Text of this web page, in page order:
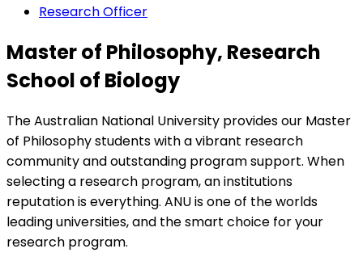
Research Officer
Master of Philosophy, Research
School of Biology
The Australian National University provides our Master
of Philosophy students with a vibrant research
community and outstanding program support. When
selecting a research program, an institutions
reputation is everything. ANU is one of the worlds
leading universities, and the smart choice for your
research program.